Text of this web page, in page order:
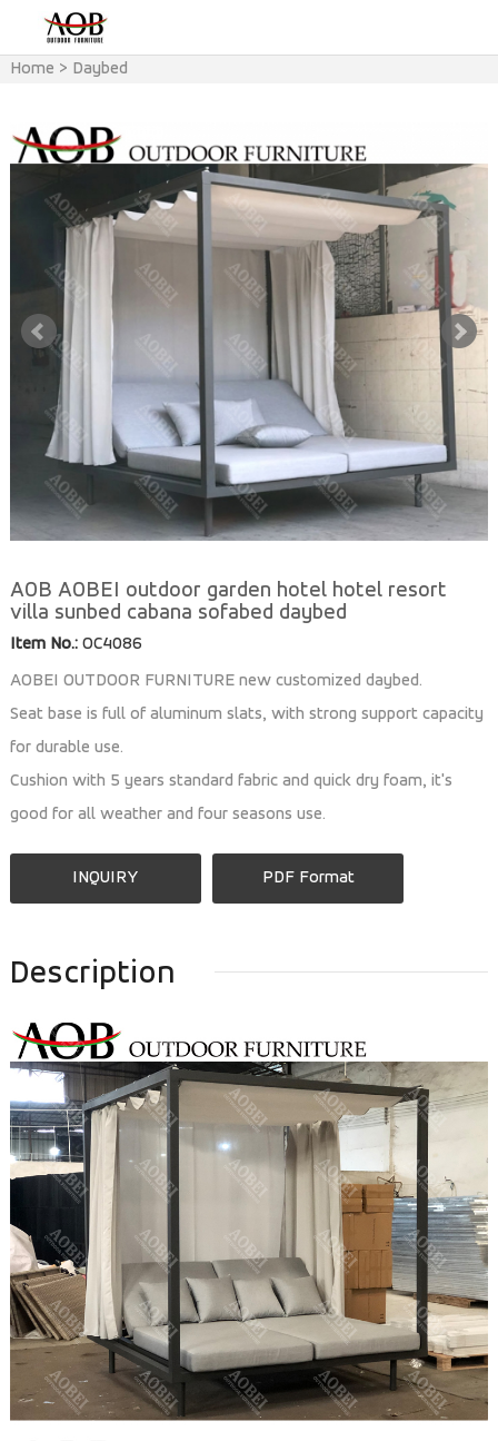
Home > Daybed
AOB AOBEI outdoor garden hotel hotel resort
villa sunbed cabana sofabed daybed
Item No.:OC4086
AOBEI OUTDOOR FURNITURE new customized daybed.
Seat base is full of aluminum slats, with strong support capacity
for durable use.
Cushion with 5 years standard fabric and quick dry foam, it's
good for all weather and four seasons use.
INQUIRY PDF Format
Description